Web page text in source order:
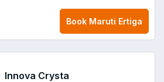
Book Maruti Ertiga
Innova Crysta